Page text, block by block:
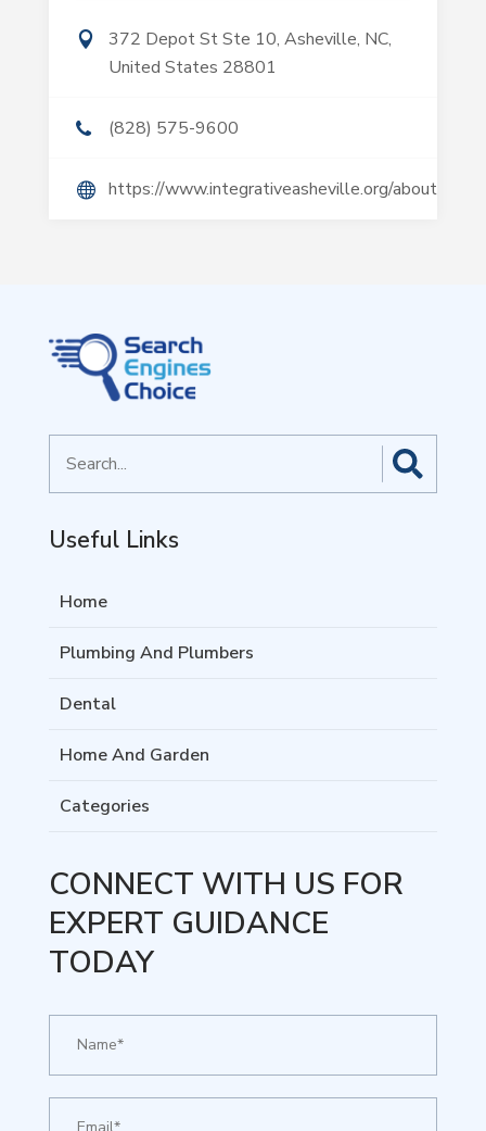
372 Depot St Ste 10, Asheville, NC,
United States 28801
(828) 575-9600
https://www.integrativeasheville.org/about/
for
Useful Links
Home
Plumbing And Plumbers
Dental
Home And Garden
Categories
CONNECT WITH US FOR
EXPERT GUIDANCE
TODAY